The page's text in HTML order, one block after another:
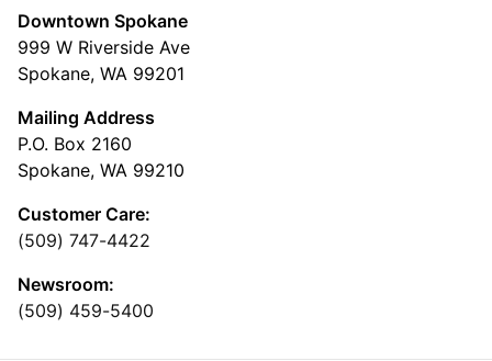
Downtown Spokane
999 W Riverside Ave
Spokane, WA 99201
Mailing Address
P.O. Box 2160
Spokane, WA 99210
Customer Care:
(509) 747-4422
Newsroom:
(509) 459-5400